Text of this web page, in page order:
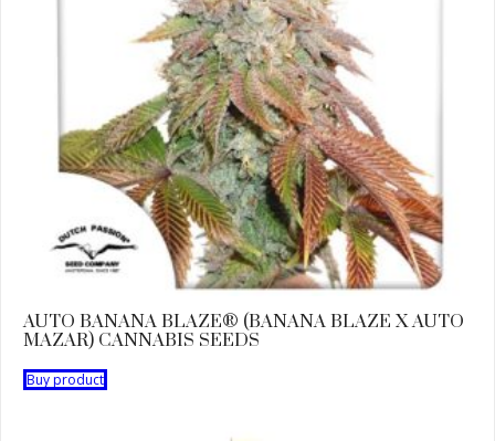
AUTO BANANA BLAZE® (BANANA BLAZE X AUTO
MAZAR) CANNABIS SEEDS
Buy product